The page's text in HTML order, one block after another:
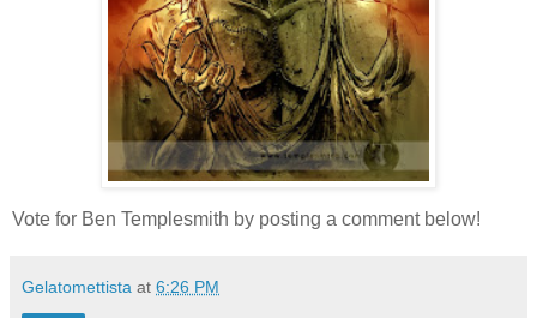
Vote for Ben Templesmith by posting a comment below!
Gelatomettista at 6:26 PM